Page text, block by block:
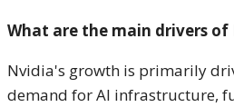
What are the main drivers
Nvidia's growth is primarily
demand for AI infrastructure,